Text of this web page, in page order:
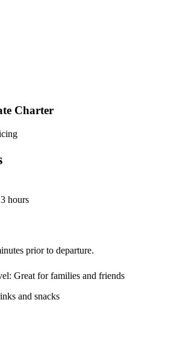
Charter
hours
prior to departure.
Great for families and friends
and snacks